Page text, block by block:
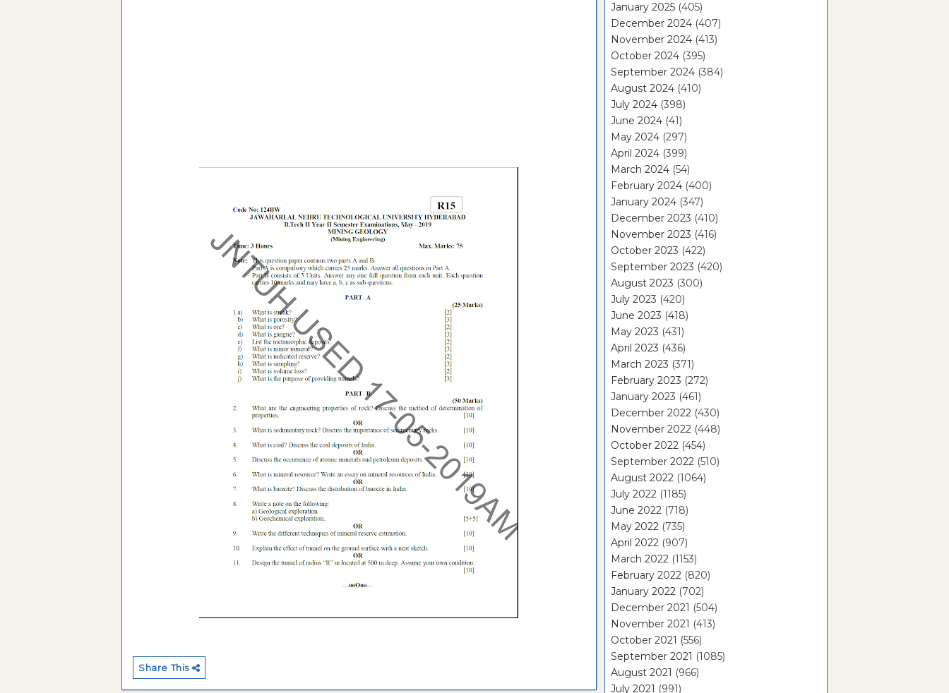
Share This
January 2025 (405)
December 2024 (407)
November 2024 (413)
October 2024 (395)
September 2024 (384)
August 2024 (410)
July 2024 (398)
June 2024 (41)
May 2024 (297)
April 2024 (399)
March 2024 (54)
February 2024 (400)
January 2024 (347)
December 2023 (410)
November 2023 (416)
October 2023 (422)
September 2023 (420)
August 2023 (300)
July 2023 (420)
June 2023 (418)
May 2023 (431)
April 2023 (436)
March 2023 (371)
February 2023 (272)
January 2023 (461)
December 2022 (430)
November 2022 (448)
October 2022 (454)
September 2022 (510)
August 2022 (1064)
July 2022 (1185)
June 2022 (718)
May 2022 (735)
April 2022 (907)
March 2022 (1153)
February 2022 (820)
January 2022 (702)
December 2021 (504)
November 2021 (413)
October 2021 (556)
September 2021 (1085)
August 2021 (966)
July 2021 (991)